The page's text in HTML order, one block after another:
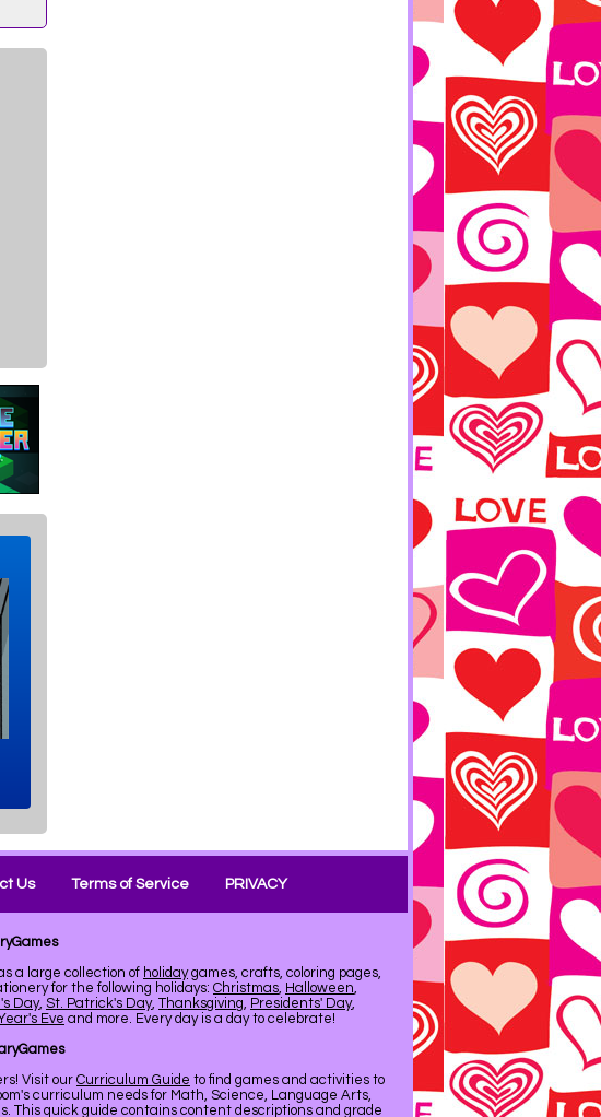
Us Terms of Service PRIVACY
a large collection of holidaygames, crafts, coloring pages,
for the following holidays: Christmas, Halloween,
Day, St. Patrick's Day, Thanksgiving, Presidents' Day,
Eve and more. Every day is a day to celebrate!
Visit our Curriculum Guide to find games and activities to
curriculum needs for Math, Science, Language Arts,
This quick guide contains content descriptions and grade